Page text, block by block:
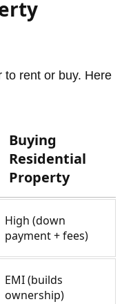
to rent or buy. Here
Buying
Residential
Property
High (down
payment + fees)
EMI (builds
ownership)